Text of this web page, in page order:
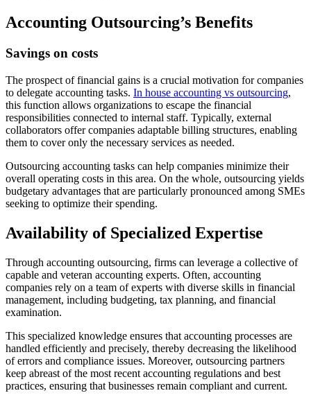
Accounting Outsourcing’s Benefits
Savings on costs
The prospect of financial gains is a crucial motivation for companies
to delegate accounting tasks. In house accounting vs outsourcing,
this function allows organizations to escape the financial
responsibilities connected to internal staff. Typically, external
collaborators offer companies adaptable billing structures, enabling
them to cover only the necessary services as needed.
Outsourcing accounting tasks can help companies minimize their
overall operating costs in this area. On the whole, outsourcing yields
budgetary advantages that are particularly pronounced among SMEs
seeking to optimize their spending.
Availability of Specialized Expertise
Through accounting outsourcing, firms can leverage a collective of
capable and veteran accounting experts. Often, accounting
companies rely on a team of experts with diverse skills in financial
management, including budgeting, tax planning, and financial
examination.
This specialized knowledge ensures that accounting processes are
handled efficiently and precisely, thereby decreasing the likelihood
of errors and compliance issues. Moreover, outsourcing partners
keep abreast of the most recent accounting regulations and best
practices, ensuring that businesses remain compliant and current.